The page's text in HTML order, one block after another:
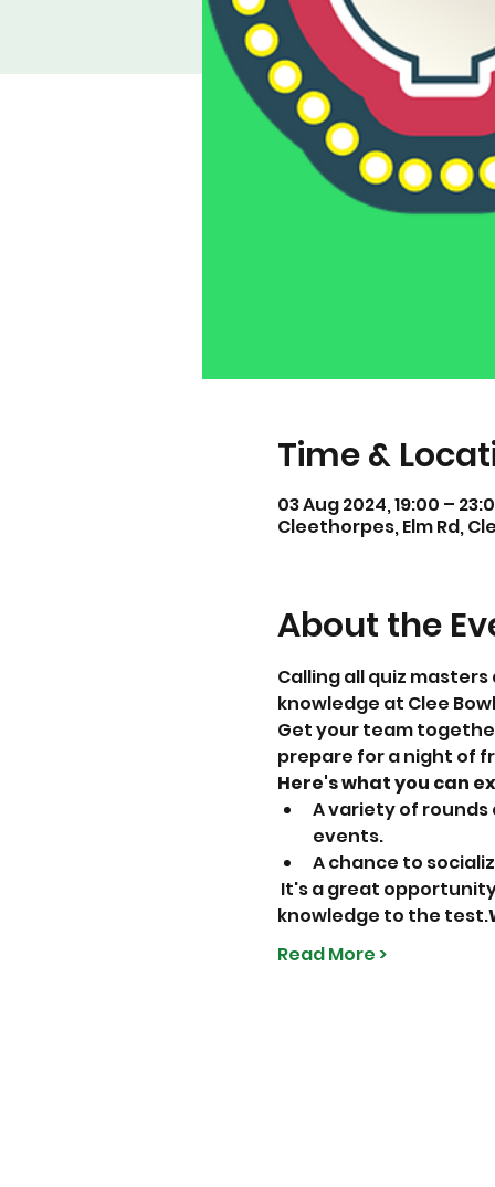
Time &
03 Aug 2024, 19:00 –
Cleethorpes, Elm Rd,
About the
Calling all quiz
knowledge at Clee
Get your team
prepare for a night of
Here's what you can
A variety of
events.
A chance to
knowledge to the test.
Read More >